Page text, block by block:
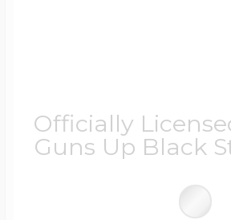
Officially
Guns Up Black